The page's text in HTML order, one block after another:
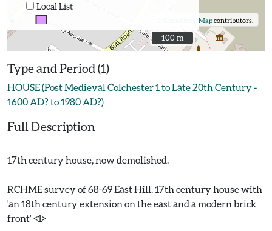
Local List
OpenStreetMapcontributors.
100 m
100 m
Type and Period (1)
HOUSE (Post Medieval Colchester 1 to Late 20th Century -
1600 AD? to 1980 AD?)
Full Description
17th century house, now demolished.
RCHME survey of 68-69 East Hill. 17th century house with
'an 18th century extension on the east and a modern brick
front' <1>